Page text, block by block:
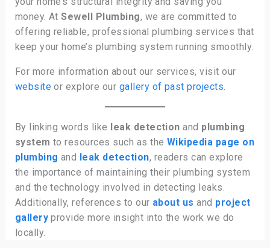
money. AtSewell Plumbing, we are committed to
offering reliable, professional plumbing services that
keep your home’s plumbing system running smoothly.
For more information about our services, visit our
website or explore our gallery of past projects
By linking words like leak detection and plumbing
system to resources such as the Wikipedia page on
plumbing and leak detection, readers can explore
the importance of maintaining their plumbing system
and the technology involved in detecting leaks.
Additionally, references to our about us and project
gallery provide more insight into the work we do
locally.